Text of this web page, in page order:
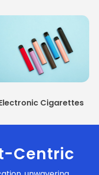
Cigarettes
Centric